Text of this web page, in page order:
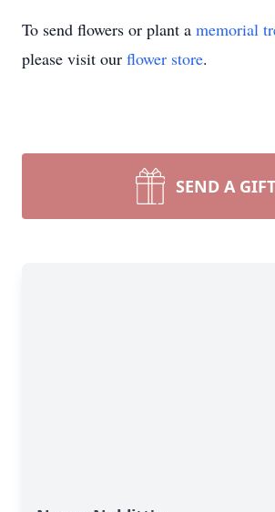
To send flowers or plant a memorial
please visit our flower store.
SEND A GIFT